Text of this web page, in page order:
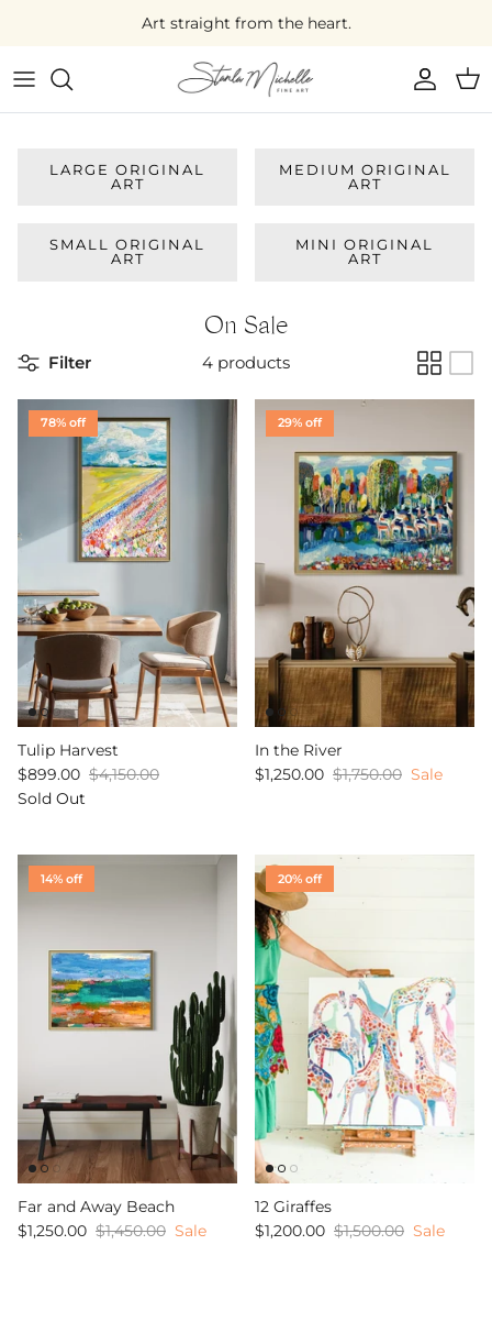
content
Art straight from the heart.
Large Original Art
Mini Original Art
LARGE ORIGINAL
ART
MEDIUM ORIGINAL
ART
SMALL ORIGINAL
ART
MINI ORIGINAL
ART
On Sale
Filter 4 products
78% off
Tulip Harvest
$899.00 $4,150.00
Sold Out
29% off
In the River
$1,250.00 $1,750.00 Sale
14% off
Far and Away Beach
$1,250.00 $1,450.00 Sale
20% off
12 Giraffes
$1,200.00 $1,500.00 Sale